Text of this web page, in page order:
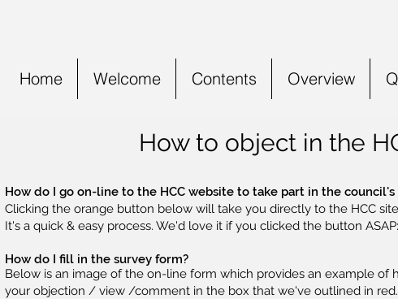
Home Welcome Contents Overview
How to object in the
How do I go on-line to the HCC website to take part in the
Clicking the orange button below will take you directly to the HCC
It's a quick & easy process. We'd love it if you clicked the button
Below is an image of the on-line form which provides an example
your objection / view /comment in the box that we've outlined in
How do I fill in the survey form?